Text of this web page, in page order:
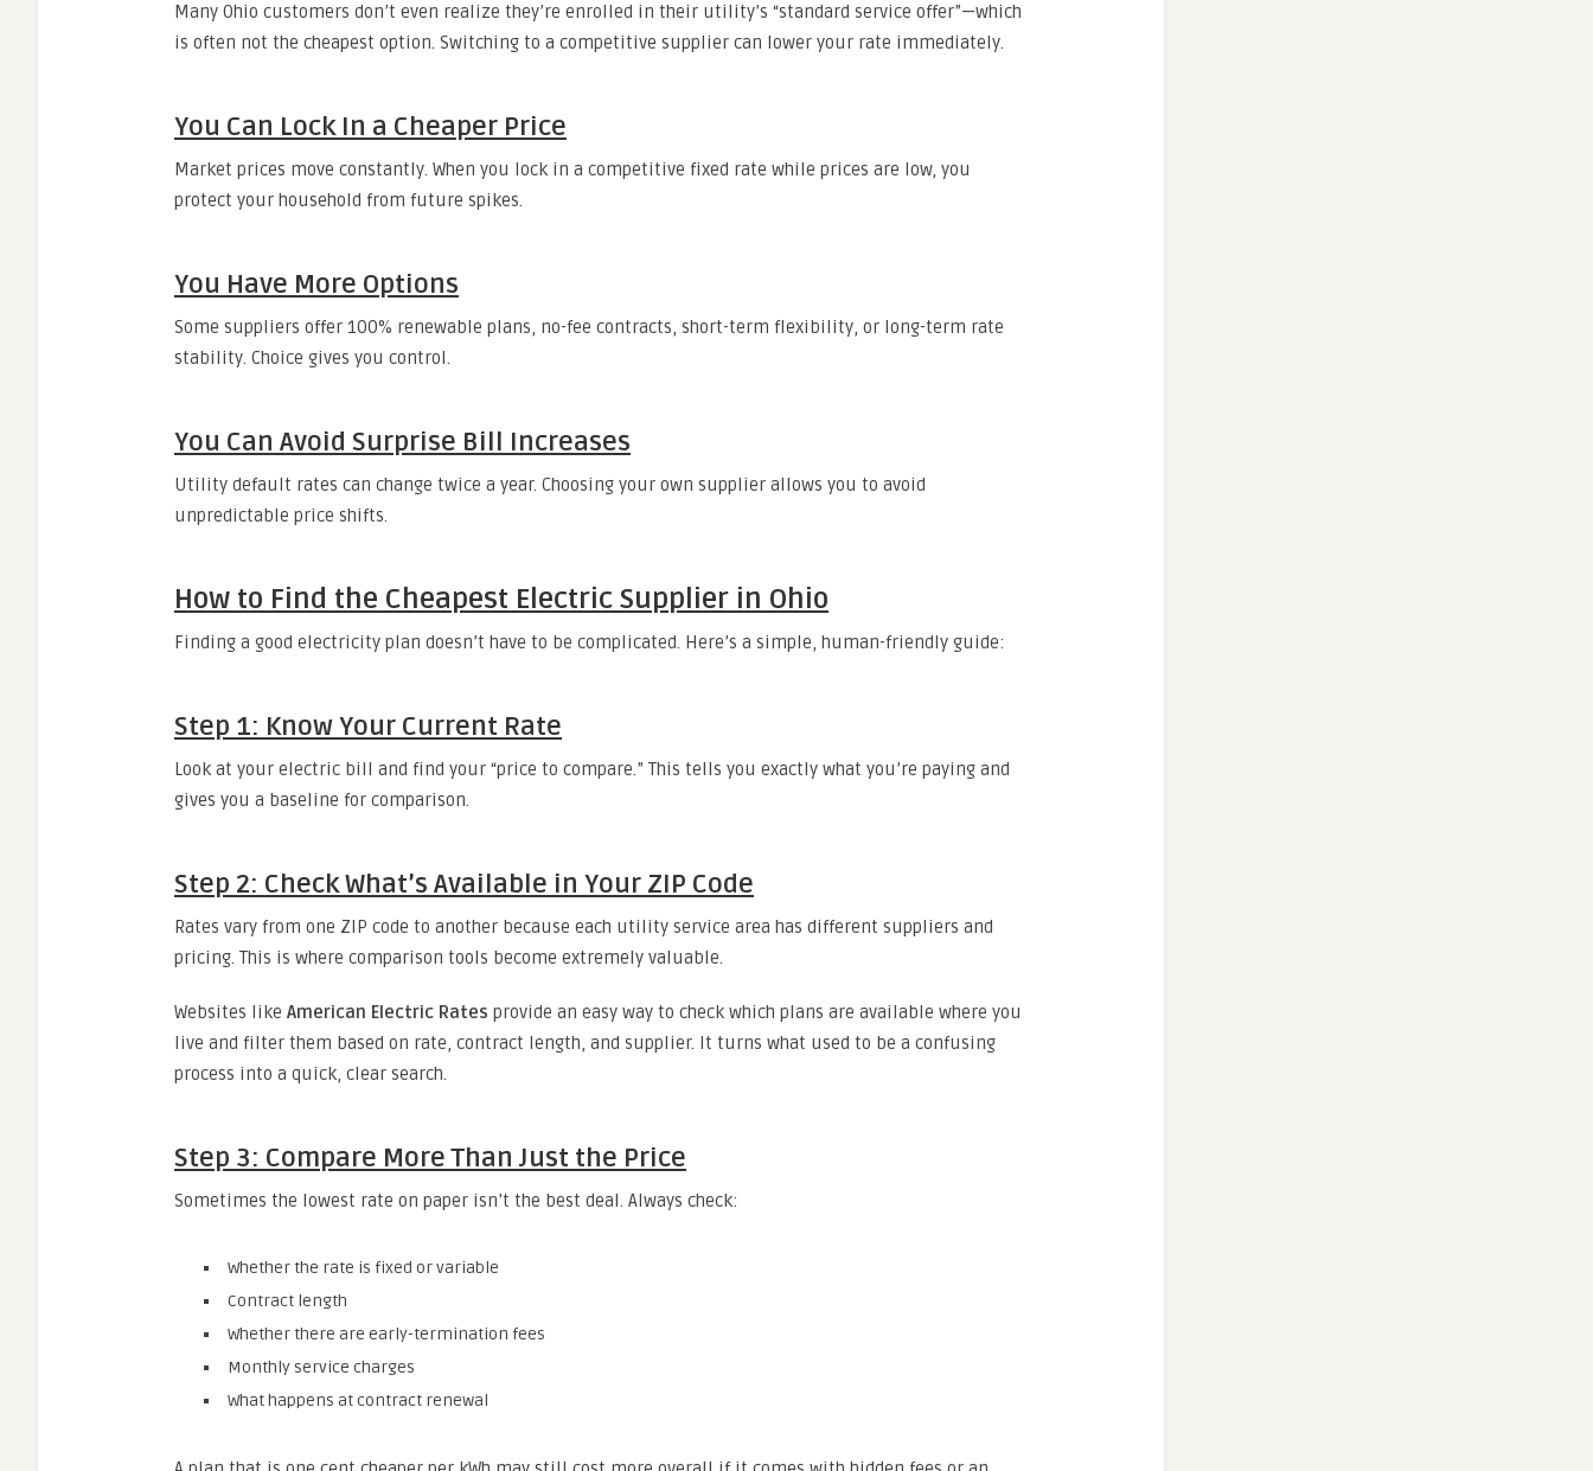
Many Ohio customers don’t even realize they’re enrolled in their utility’s “standard service offer”—which
is often not the cheapest option. Switching to a competitive supplier can lower your rate immediately.
You Can Lock In a Cheaper Price
Market prices move constantly. When you lock in a competitive fixed rate while prices are low, you
protect your household from future spikes.
You Have More Options
Some suppliers offer 100% renewable plans, no-fee contracts, short-term flexibility, or long-term rate
stability. Choice gives you control.
You Can Avoid Surprise Bill Increases
Utility default rates can change twice a year. Choosing your own supplier allows you to avoid
unpredictable price shifts.
How to Find the Cheapest Electric Supplier in Ohio
Finding a good electricity plan doesn’t have to be complicated. Here’s a simple, human-friendly guide:
Step 1: Know Your Current Rate
Look at your electric bill and find your “price to compare.” This tells you exactly what you’re paying and
gives you a baseline for comparison.
Step 2: Check What’s Available in Your ZIP Code
Rates vary from one ZIP code to another because each utility service area has different suppliers and
pricing. This is where comparison tools become extremely valuable.
Websites like American Electric Rates provide an easy way to check which plans are available where you
live and filter them based on rate, contract length, and supplier. It turns what used to be a confusing
process into a quick, clear search.
Step 3: Compare More Than Just the Price
Sometimes the lowest rate on paper isn’t the best deal. Always check:
Whether the rate is fixed or variable
Contract length
Whether there are early-termination fees
Monthly service charges
What happens at contract renewal